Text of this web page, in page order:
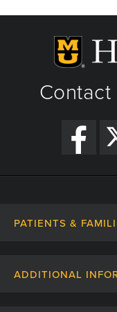
Contact
PATIENTS &
ADDITIONAL